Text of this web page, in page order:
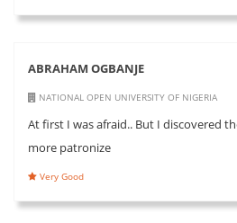
ABRAHAM OGBANJE
NATIONAL OPEN UNIVERSITY OF NIGERIA
At first I was afraid.. But I discovered
more patronize
Very Good